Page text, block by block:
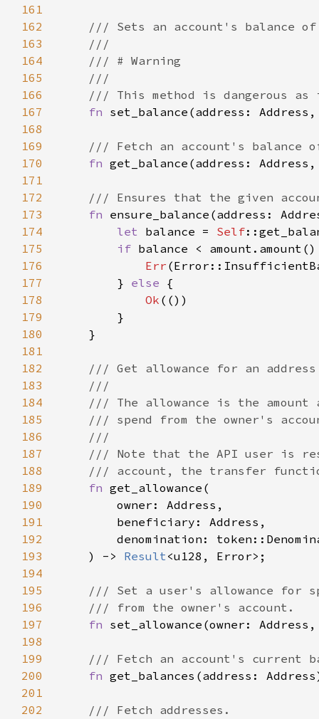
161
162
163
164
165
166
167
fn set_balance(address:
168
169
170
fn get_balance(address:
171
172
173
fn ensure_balance(address:
174
let balance = Self
175
if
176
Err
177
        }
else
178
Ok
179
180
181
182
183
184
185
186
187
188
189
fn
190
191
192
193
    ) ->
Result
194
195
196
197
fn set_allowance(owner:
198
199
200
fn get_balances(address:
201
202